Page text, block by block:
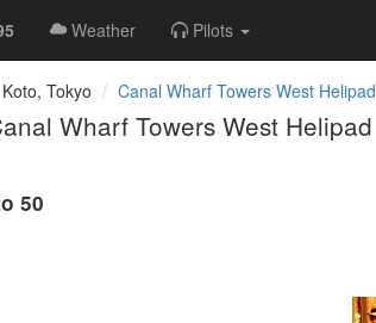
Weather Pilots
Koto, Tokyo Canal Wharf Towers West Helipad
Wharf Towers West Helipad
50